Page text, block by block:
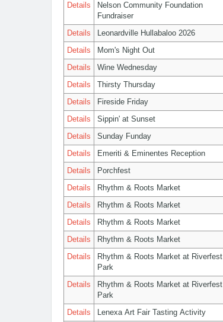
Details
Nelson Community Foundation
Fundraiser
Details Leonardville Hullabaloo 2026
Details
Mom's Night Out
Details
Wine Wednesday
Details
Thirsty Thursday
Details
Fireside Friday
Details
Sippin' at Sunset
Details
Sunday Funday
Details
Emeriti & Eminentes Reception
Details
Porchfest
Details
Rhythm & Roots Market
Details
Rhythm & Roots Market
Details
Rhythm & Roots Market
Details
Rhythm & Roots Market
Details
Rhythm & Roots Market at Riverfest
Park
Details
Rhythm & Roots Market at Riverfest
Park
Details Lenexa Art Fair Tasting Activity